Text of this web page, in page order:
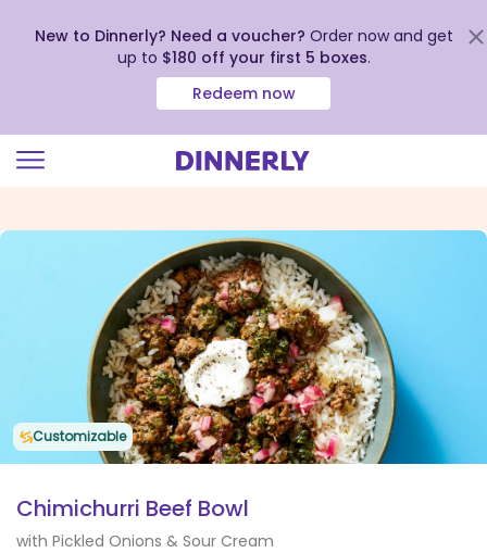
view
New to Dinnerly? Need a voucher? Order now and get
up to $180 off your first 5 boxes.
Redeem now
Customizable
Chimichurri Beef Bowl
with Pickled Onions & Sour Cream